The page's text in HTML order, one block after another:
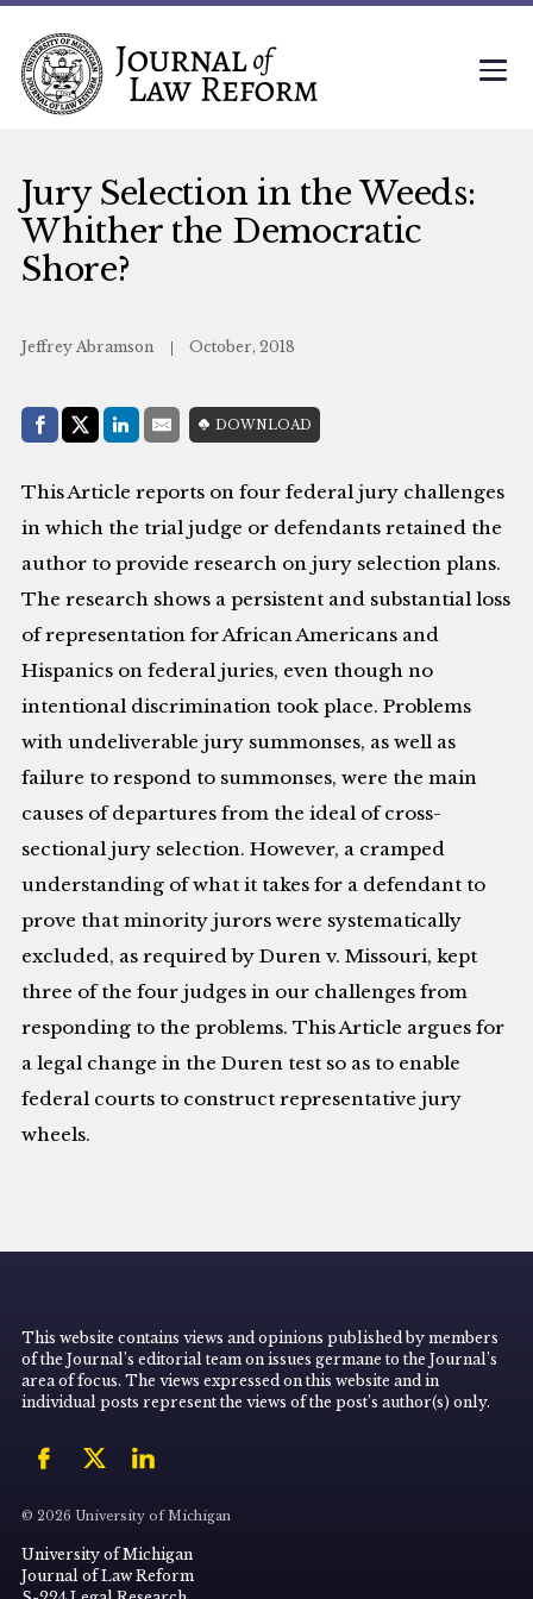
Jury Selection in the Weeds:
Whither the Democratic
Shore?
Jeffrey Abramson October, 2018
Share with:
Facebook
Share on X (Twitter)
LinkedIn
E-MailDOWNLOAD
This Article reports on four federal jury challenges
in which the trial judge or defendants retained the
author to provide research on jury selection plans.
The research shows a persistent and substantial loss
of representation for African Americans and
Hispanics on federal juries, even though no
intentional discrimination took place. Problems
with undeliverable jury summonses, as well as
failure to respond to summonses, were the main
causes of departures from the ideal of cross-
sectional jury selection. However, a cramped
understanding of what it takes for a defendant to
prove that minority jurors were systematically
excluded, as required by Duren v. Missouri, kept
three of the four judges in our challenges from
responding to the problems. This Article argues for
a legal change in the Duren test so as to enable
federal courts to construct representative jury
wheels.
This website contains views and opinions published by members
of the Journal’s editorial team on issues germane to the Journal’s
area of focus. The views expressed on this website and in
individual posts represent the views of the post’s author(s) only.
© 2026 University of Michigan
University of Michigan
Journal of Law Reform